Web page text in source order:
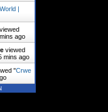
|
viewed
ago
viewed
mins ago
"Crwe